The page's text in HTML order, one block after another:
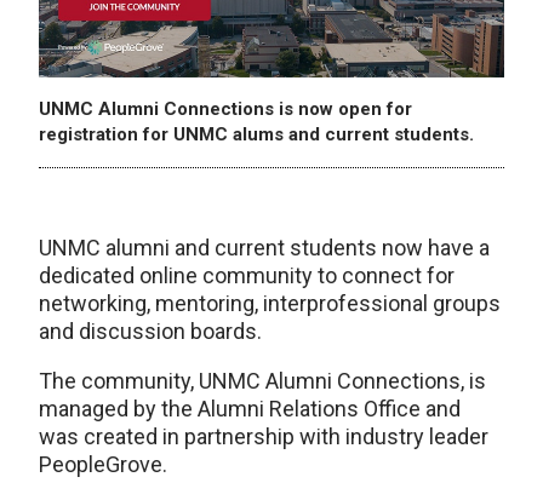
UNMC Alumni Connections is now open for
registration for UNMC alums and current students.
UNMC alumni and current students now have a
dedicated online community to connect for
networking, mentoring, interprofessional groups
and discussion boards.
The community, UNMC Alumni Connections, is
managed by the Alumni Relations Office and
was created in partnership with industry leader
PeopleGrove.